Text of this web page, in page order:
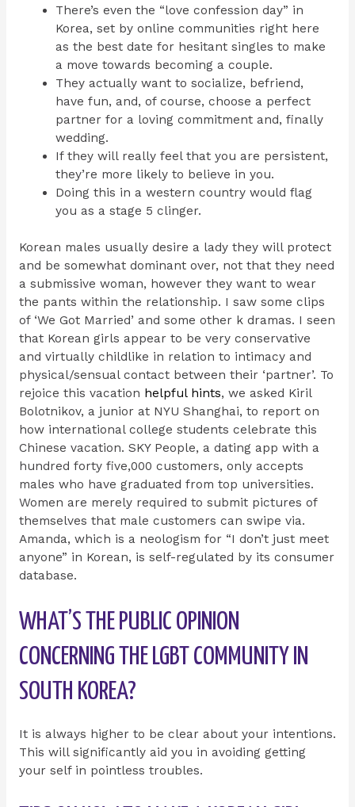
There’s even the “love confession day” in
Korea, set by online communities right here
as the best date for hesitant singles to make
a move towards becoming a couple.
They actually want to socialize, befriend,
have fun, and, of course, choose a perfect
partner for a loving commitment and, finally
wedding.
If they will really feel that you are persistent,
they’re more likely to believe in you.
Doing this in a western country would flag
you as a stage 5 clinger.
Korean males usually desire a lady they will protect
and be somewhat dominant over, not that they need
a submissive woman, however they want to wear
the pants within the relationship. I saw some clips
of ‘We Got Married’ and some other k dramas. I seen
that Korean girls appear to be very conservative
and virtually childlike in relation to intimacy and
physical/sensual contact between their ‘partner’. To
rejoice this vacation helpful hints, we asked Kiril
Bolotnikov, a junior at NYU Shanghai, to report on
how international college students celebrate this
Chinese vacation. SKY People, a dating app with a
hundred forty five,000 customers, only accepts
males who have graduated from top universities.
Women are merely required to submit pictures of
themselves that male customers can swipe via.
Amanda, which is a neologism for “I don’t just meet
anyone” in Korean, is self-regulated by its consumer
database.
WHAT’S THE PUBLIC OPINION
CONCERNING THE LGBT COMMUNITY IN
SOUTH KOREA?
It is always higher to be clear about your intentions.
This will significantly aid you in avoiding getting
your self in pointless troubles.